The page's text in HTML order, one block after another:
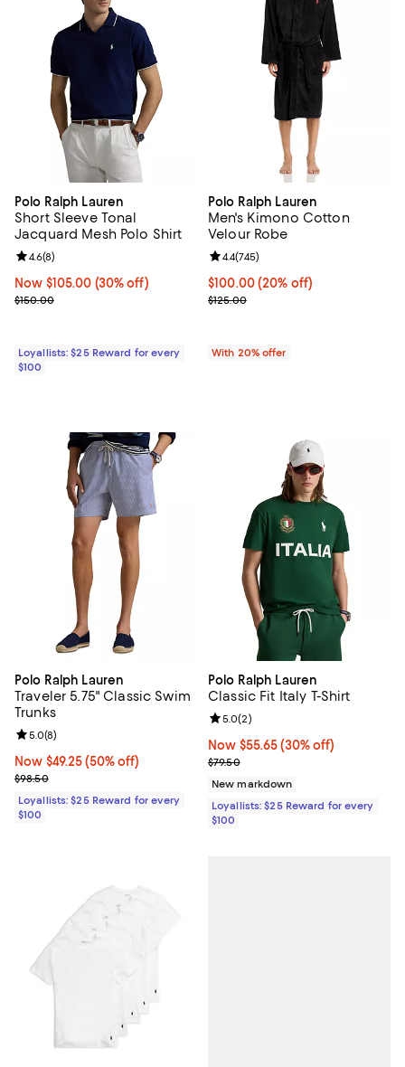
Polo Ralph Lauren
Short Sleeve Tonal
Jacquard Mesh Polo Shirt
Now $105.00; 30% off;
Now $105.00 (30% off)
Previous price $150.00
$150.00
Review rating: 4.6 out of 5; 8 reviews;
4.6(8)
Loyallists: $25 Reward for every
$100
Polo Ralph Lauren
Men's Kimono Cotton
Velour Robe
Current price $100.00; 20% off;
$100.00(20% off)
; Previous price $125.00;
$125.00
Review rating: 4.4 out of 5; 745
4.4(745)
With 20% offer
Polo Ralph Lauren
Traveler 5.75" Classic Swim
Trunks
Now $49.25; 50% off;
Now $49.25 (50% off)
Previous price $98.50
$98.50
Review rating: 5.0 out of 5; 8 reviews;
5.0(8)
Loyallists: $25 Reward for every
$100
Polo Ralph Lauren
Classic Fit Italy T-Shirt
Now $55.65; 30% off;
Now $55.65 (30% off)
Previous price $79.50
$79.50
Review rating: 5.0 out of 5; 2
5.0(2)
New markdown
Loyallists: $25 Reward for every
$100